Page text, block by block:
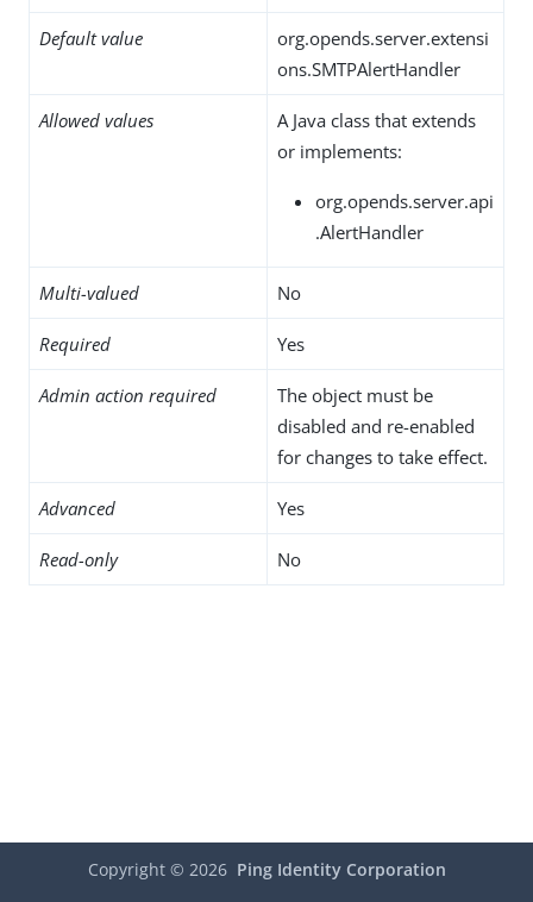
Default value
org.opends.server.extensi
ons.SMTPAlertHandler
Allowed values
A Java class that extends
or implements:
org.opends.server.api
.AlertHandler
Multi-valued No
Required Yes
Admin action required
The object must be
disabled and re-enabled
for changes to take effect.
Advanced Yes
Read-only No
Copyright © 2026 Ping Identity Corporation